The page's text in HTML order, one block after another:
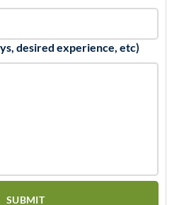
desired experience, etc)